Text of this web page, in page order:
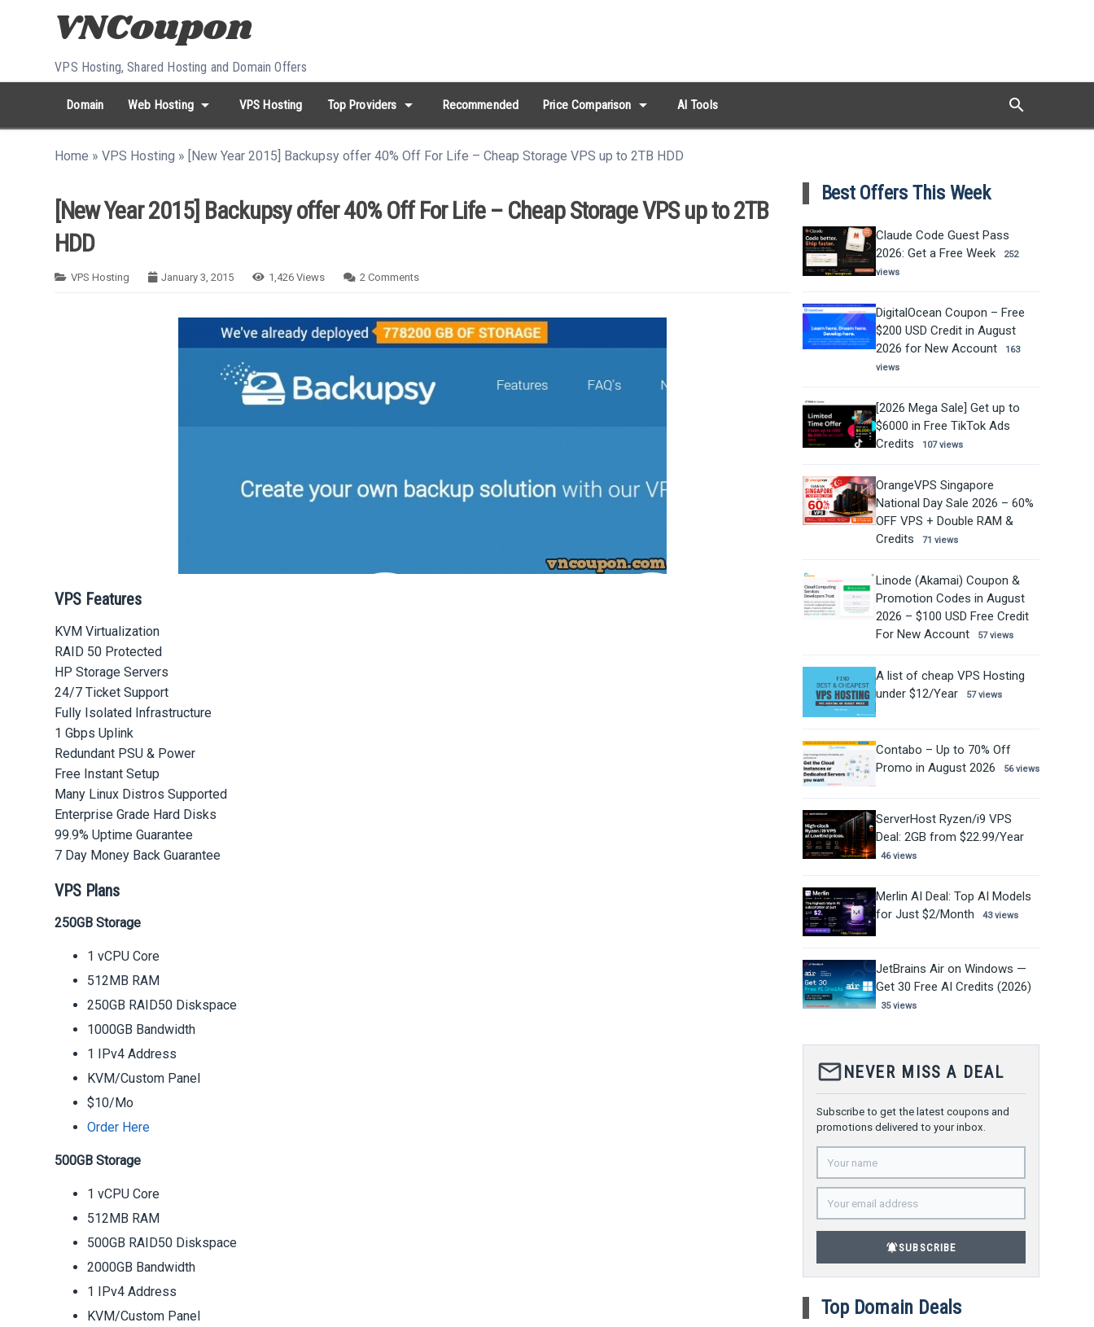
Skip to content
VPS Hosting, Shared Hosting and Domain Offers
Domain Web Hosting arrow_drop_down VPS Hosting Top Providers arrow_drop_down Recommended Price Comparison arrow_drop_down AI Tools search
Search...
Home »VPS Hosting » [New Year 2015] Backupsy offer 40% Off For Life – Cheap Storage VPS up to 2TB HDD
[New Year 2015] Backupsy offer 40% Off For Life – Cheap Storage VPS up to 2TB
HDD
VPS Hosting January 3, 2015 1,426 Views 2 Comments
VPS Features
KVM Virtualization
RAID 50 Protected
HP Storage Servers
24/7 Ticket Support
Fully Isolated Infrastructure
1 Gbps Uplink
Redundant PSU & Power
Free Instant Setup
Many Linux Distros Supported
Enterprise Grade Hard Disks
99.9% Uptime Guarantee
7 Day Money Back Guarantee
VPS Plans
250GB Storage
1 vCPU Core
512MB RAM
250GB RAID50 Diskspace
1000GB Bandwidth
1 IPv4 Address
KVM/Custom Panel
$10/Mo
Order Here
500GB Storage
1 vCPU Core
512MB RAM
500GB RAID50 Diskspace
2000GB Bandwidth
1 IPv4 Address
KVM/Custom Panel
Best Offers This Week
Claude Code Guest Pass
2026: Get a Free Week
252
views
DigitalOcean Coupon – Free
$200 USD Credit in August
2026 for New Account
163
views
[2026 Mega Sale] Get up to
$6000 in Free TikTok Ads
Credits
107 views
OrangeVPS Singapore
National Day Sale 2026 – 60%
OFF VPS + Double RAM &
Credits
71 views
Linode (Akamai) Coupon &
Promotion Codes in August
2026 – $100 USD Free Credit
For New Account
57 views
A list of cheap VPS Hosting
under $12/Year
57 views
Contabo – Up to 70% Off
Promo in August 2026
56 views
ServerHost Ryzen/i9 VPS
Deal: 2GB from $22.99/Year
46 views
Merlin AI Deal: Top AI Models
for Just $2/Month
43 views
JetBrains Air on Windows —
Get 30 Free AI Credits (2026)
35 views
mail_outlineNEVER MISS A DEAL
Subscribe to get the latest coupons and
promotions delivered to your inbox.
notifications_activeSUBSCRIBE
Top Domain Deals